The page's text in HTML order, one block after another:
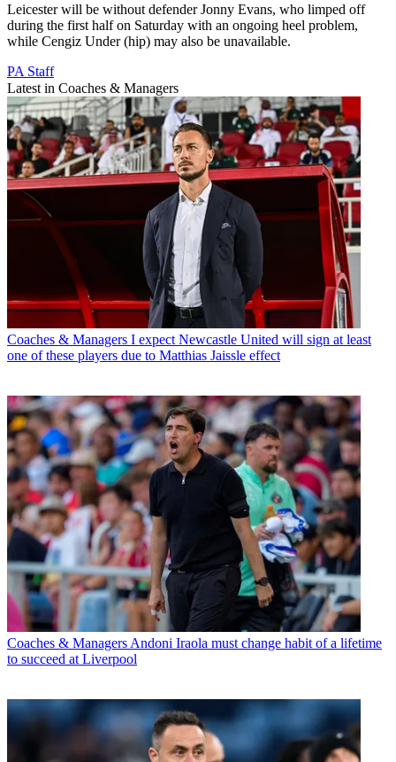
Leicester will be without defender Jonny Evans, who limped off
during the first half on Saturday with an ongoing heel problem,
while Cengiz Under (hip) may also be unavailable.
PA Staff
Latest in Coaches & Managers
Coaches & Managers I expect Newcastle United will sign at least
one of these players due to Matthias Jaissle effect
Coaches & Managers Andoni Iraola must change habit of a lifetime
to succeed at Liverpool